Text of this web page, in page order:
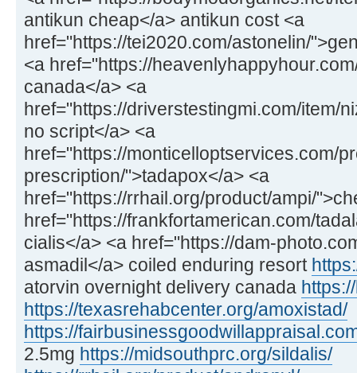
antikun cheap</a> antikun cost <a
href="https://tei2020.com/astonelin/
<a href="https://
canada</a> <a
href="https://driverstestingmi.com/item/
no script</a> <a
href="https://monticelloptservices.com/
prescription/">tadapox</a> <a
href="https://rrhail.org/product/ampi/
href="https://frankfortamerican.com/
cialis</a> <a href="https://dam-
asmadil</a> coiled enduring resort
atorvin overnight delivery canada
https://texasrehabcenter.org/amoxistad/
https://
2.5mg https://midsouthprc.org/sildalis/